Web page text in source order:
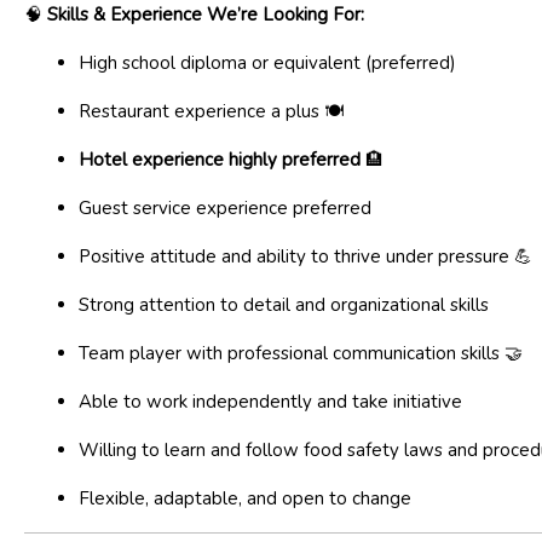
🧠 Skills & Experience We’re Looking For:
High school diploma or equivalent (preferred)
Restaurant experience a plus 🍽️
Hotel experience highly preferred 🏨
Guest service experience preferred
Positive attitude and ability to thrive under pressure 💪
Strong attention to detail and organizational skills
Team player with professional communication skills 🤝
Able to work independently and take initiative
Willing to learn and follow food safety laws and
Flexible, adaptable, and open to change